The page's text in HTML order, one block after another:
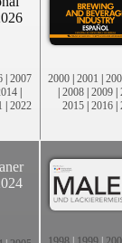
| 2007
|
| 2022
2000 | 2001 |
| 2008 | 2009 |
2015 | 2016 |